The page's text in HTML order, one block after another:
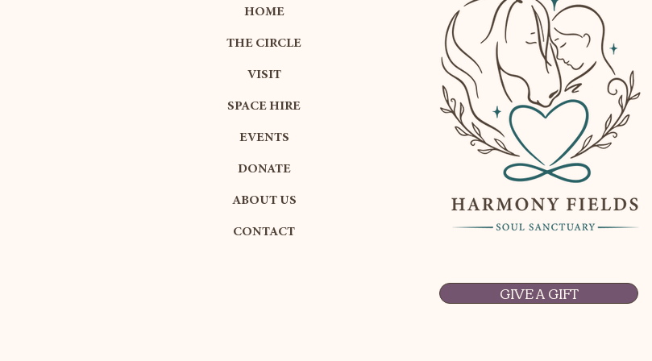
HOME
THE CIRCLE
VISIT
SPACE HIRE
EVENTS
DONATE
ABOUT US
CONTACT
GIVE A GIFT